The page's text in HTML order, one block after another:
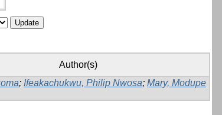
Author(s)
; Ifeakachukwu, Philip Nwosa; Mary, Modupe